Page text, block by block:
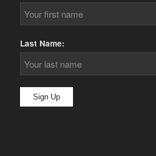
Last Name: